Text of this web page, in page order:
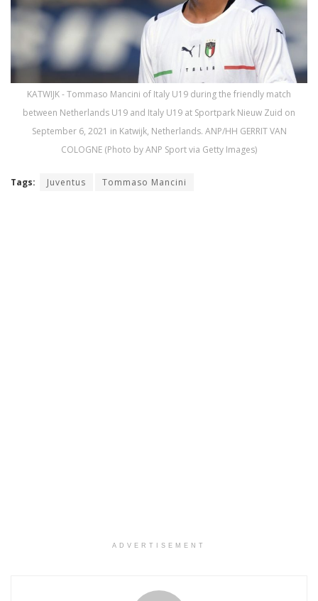
KATWIJK - Tommaso Mancini of Italy U19 during the friendly match
between Netherlands U19 and Italy U19 at Sportpark Nieuw Zuid on
September 6, 2021 in Katwijk, Netherlands. ANP/HH GERRIT VAN
COLOGNE (Photo by ANP Sport via Getty Images)
Tags: Juventus Tommaso Mancini
ADVERTISEMENT